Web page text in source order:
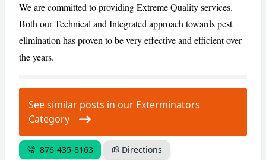
We are committed to providing Extreme Quality services.
Both our Technical and Integrated approach towards pest
elimination has proven to be very effective and efficient over
the years.
See similar posts in our Exterminators
Category
876-435-8163 Directions